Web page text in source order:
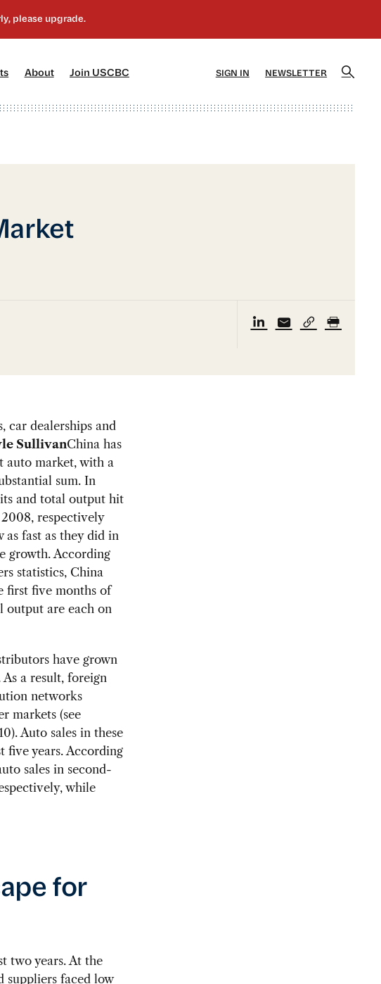
About[4] Join USCBC SIGN IN NEWSLETTER
car dealerships and
SullivanChina has
auto market, with a
sum. In
and total output hit
respectively
as fast as they did in
growth. According
statistics, China
first five months of
output are each on
have grown
a result, foreign
networks
markets (see
Auto sales in these
five years. According
sales in second-
while
for
two years. At the
suppliers faced low